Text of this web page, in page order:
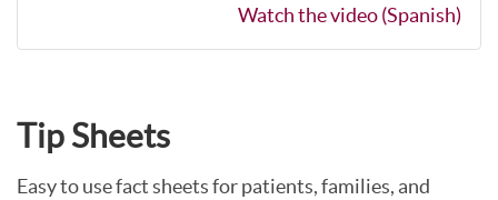
Watch the video (Spanish)
Tip Sheets
Easy to use fact sheets for patients, families, and